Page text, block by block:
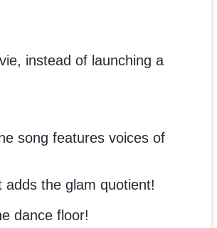
instead of launching a
song features voices of
adds the glam quotient!
dance floor!